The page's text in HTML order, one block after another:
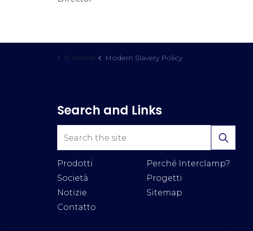
IT Home Modern Slavery Policy
Search and Links
Prodotti
Perché Interclamp?
Società
Progetti
Notizie
Sitemap
Contatto